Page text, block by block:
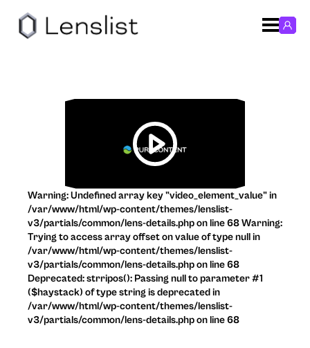
Warning: Undefined array key "video_element_value" in
/var/www/html/wp-content/themes/lenslist-
v3/partials/common/lens-details.php on line 68 Warning:
Trying to access array offset on value of type null in
/var/www/html/wp-content/themes/lenslist-
v3/partials/common/lens-details.php on line 68
Deprecated: strripos(): Passing null to parameter #1
($haystack) of type string is deprecated in
/var/www/html/wp-content/themes/lenslist-
v3/partials/common/lens-details.php on line 68